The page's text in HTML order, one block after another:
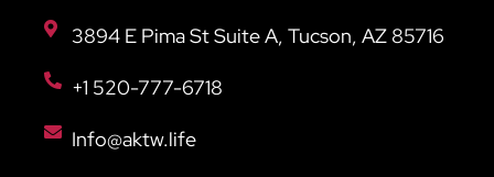
3894 E Pima St Suite A, Tucson, AZ 85716
+1 520-777-6718
Info@aktw.life